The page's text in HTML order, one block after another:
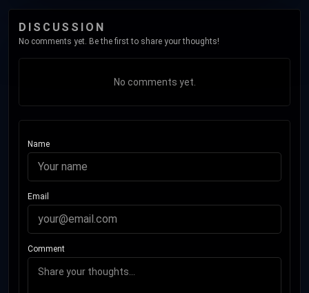
DISCUSSION
No comments yet. Be the first to share your thoughts!
No comments yet.
Name
Email
Comment